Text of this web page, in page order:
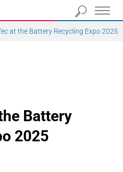
at the Battery Recycling Expo 2025
Battery
2025